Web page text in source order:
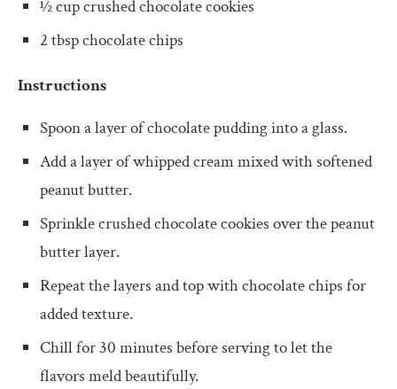
½ cup crushed chocolate cookies
2 tbsp chocolate chips
Instructions
Spoon a layer of chocolate pudding into a glass.
Add a layer of whipped cream mixed with softened
peanut butter.
Sprinkle crushed chocolate cookies over the peanut
butter layer.
Repeat the layers and top with chocolate chips for
added texture.
Chill for 30 minutes before serving to let the
flavors meld beautifully.